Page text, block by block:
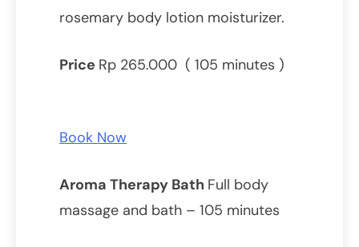
rosemary body lotion moisturizer.
Price Rp 265.000 ( 105 minutes )
Book Now
Aroma Therapy Bath Full body
massage and bath – 105 minutes